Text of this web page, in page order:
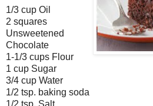
1/3 cup Oil
2 squares
Unsweetened
Chocolate
1-1/3 cups Flour
1 cup Sugar
3/4 cup Water
1/2 tsp. baking soda